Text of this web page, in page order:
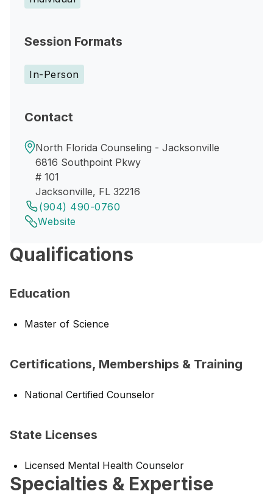
Session Formats
In-Person
Contact
North Florida Counseling - Jacksonville
6816 Southpoint Pkwy
# 101
Jacksonville, FL 32216
(904) 490-0760
Website
Qualifications
Education
Master of Science
Certifications, Memberships & Training
National Certified Counselor
State Licenses
Licensed Mental Health Counselor
Specialties & Expertise